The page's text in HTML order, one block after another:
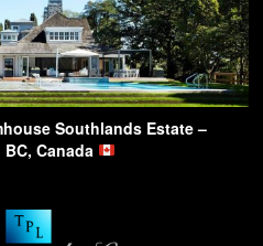
Southlands Estate –
Canada